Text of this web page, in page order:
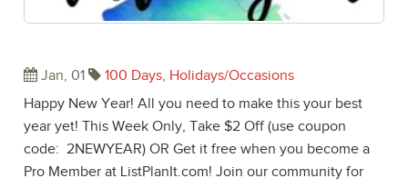
Jan, 01 100 Days, Holidays/Occasions
Happy New Year! All you need to make this your best
year yet! This Week Only, Take $2 Off (use coupon
code: 2NEWYEAR) OR Get it free when you become a
Pro Member at ListPlanIt.com! Join our community for